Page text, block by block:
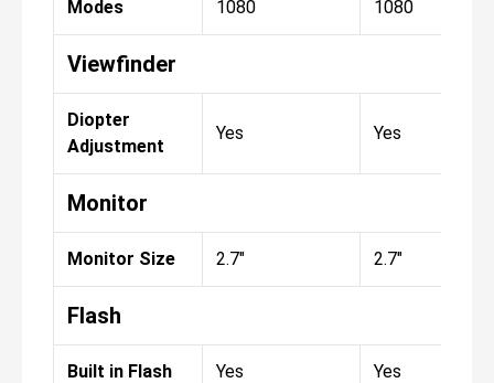
Modes 1080 1080
Viewfinder
Diopter
Adjustment
Yes Yes
Monitor
Monitor Size 2.7" 2.7"
Flash
Built in Flash Yes Yes